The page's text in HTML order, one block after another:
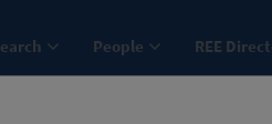
People REE